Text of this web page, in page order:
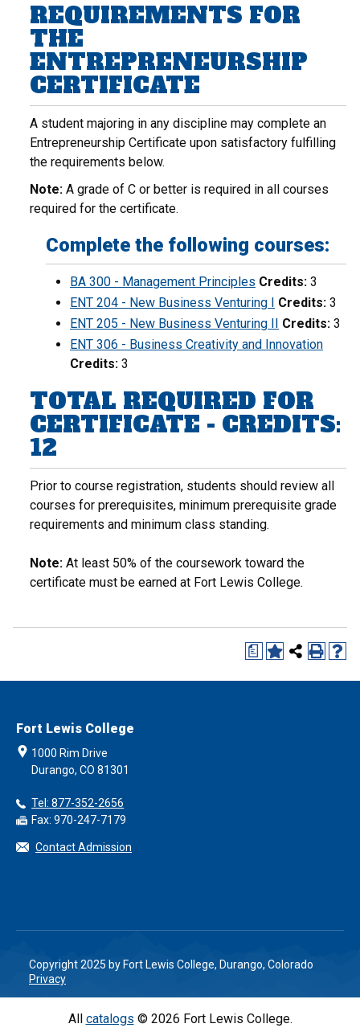
REQUIREMENTS FOR
THE
ENTREPRENEURSHIP
CERTIFICATE
A student majoring in any discipline may complete an
Entrepreneurship Certificate upon satisfactory fulfilling
the requirements below.
Note: A grade of C or better is required in all courses
required for the certificate.
Complete the following courses:
BA 300 - Management Principles Credits: 3
ENT 204 - New Business Venturing I Credits: 3
ENT 205 - New Business Venturing II Credits: 3
ENT 306 - Business Creativity and Innovation
Credits: 3
TOTAL REQUIRED FOR
CERTIFICATE - CREDITS:
12
Prior to course registration, students should review all
courses for prerequisites, minimum prerequisite grade
requirements and minimum class standing.
Note: At least 50% of the coursework toward the
certificate must be earned at Fort Lewis College.
a
Fort Lewis College
1000 Rim Drive
Durango, CO 81301
Tel: 877-352-2656
Fax: 970-247-7179
Contact Admission
Copyright 2025 by Fort Lewis College, Durango, Colorado
Privacy
All catalogs © 2026 Fort Lewis College.